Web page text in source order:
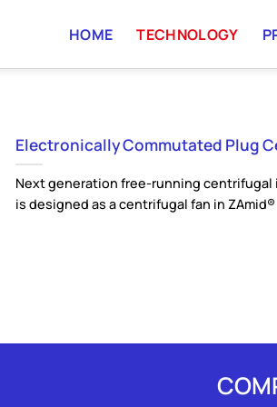
HOME TECHNOLOGY
Electronically Commutated Plug
Next generation free-running centrifugal
is designed as a centrifugal fan in ZAmid®